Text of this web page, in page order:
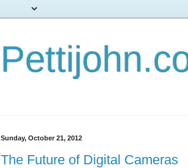
Sunday, October 21, 2012
The Future of Digital Cameras